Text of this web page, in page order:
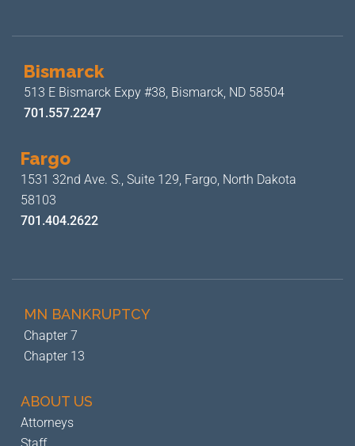
Bismarck
513 E Bismarck Expy #38, Bismarck, ND 58504
701.557.2247
Fargo
1531 32nd Ave. S., Suite 129, Fargo, North Dakota
58103
701.404.2622
MN BANKRUPTCY
Chapter 7
Chapter 13
ABOUT US
Attorneys